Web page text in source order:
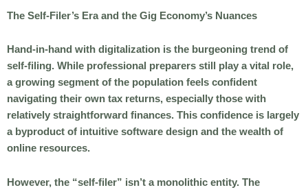
The Self-Filer’s Era and the Gig Economy’s Nuances
Hand-in-hand with digitalization is the burgeoning trend of
self-filing. While professional preparers still play a vital role,
a growing segment of the population feels confident
navigating their own tax returns, especially those with
relatively straightforward finances. This confidence is largely
a byproduct of intuitive software design and the wealth of
online resources.
However, the “self-filer” isn’t a monolithic entity. The